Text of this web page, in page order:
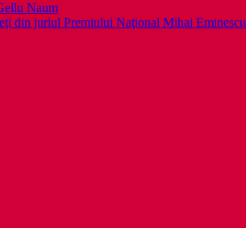
Naum
din juriul Premiului Naţional Mihai Eminescu